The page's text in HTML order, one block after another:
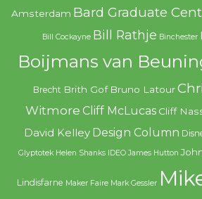
Amsterdam Bard Graduate
Bill Cockayne Bill Rathje Binchester
Boijmans van
Brecht Brith Gof Bruno Latour
Witmore Cliff McLucas Cliff
David Kelley Design Column
Glyptotek Helen Shanks IDEO James Hutton
Lindisfarne Maker Faire Mark Gessler